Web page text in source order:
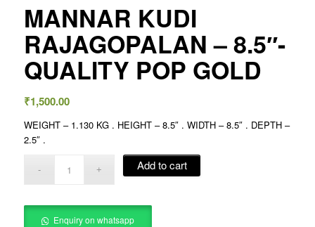
MANNAR KUDI
RAJAGOPALAN – 8.5″-
QUALITY POP GOLD
₹1,500.00
WEIGHT – 1.130 KG . HEIGHT – 8.5″ . WIDTH – 8.5″ . DEPTH –
2.5″ .
Add to cart
Enquiry on whatsapp